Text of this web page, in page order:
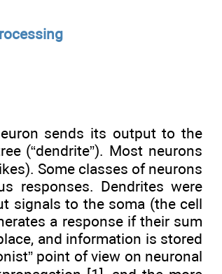
sends its output to the
(“dendrite”). Most neurons
Some classes of neurons
responses. Dendrites were
signals to the soma (the cell
a response if their sum
and information is stored
point of view on neuronal